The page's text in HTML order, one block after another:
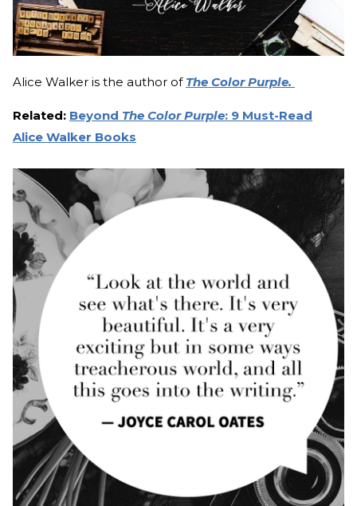
Alice Walker is the author of The Color Purple.
Related: Beyond The Color Purple: 9 Must-Read
Alice Walker Books